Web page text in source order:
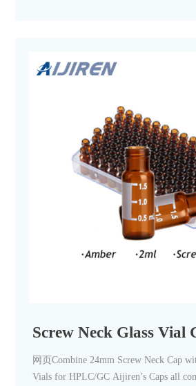
Screw Neck Glass
网页Combine 24mm Screw Neck Cap
Vials for HPLC/GC Aijiren’s Caps all